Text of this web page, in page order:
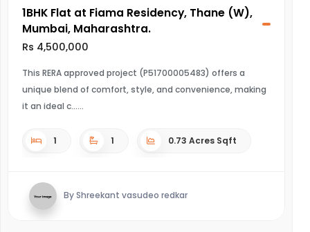
1BHK Flat at Fiama Residency, Thane (W),
Mumbai, Maharashtra.
Rs 4,500,000
This RERA approved project (P51700005483) offers a
unique blend of comfort, style, and convenience, making
it an ideal c...
1 1 0.73 Acres Sqft
By Shreekant vasudeo redkar